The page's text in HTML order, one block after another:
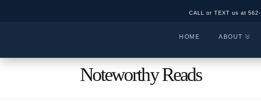
CALL or TEXT us at
HOME ABOUT
Noteworthy Reads